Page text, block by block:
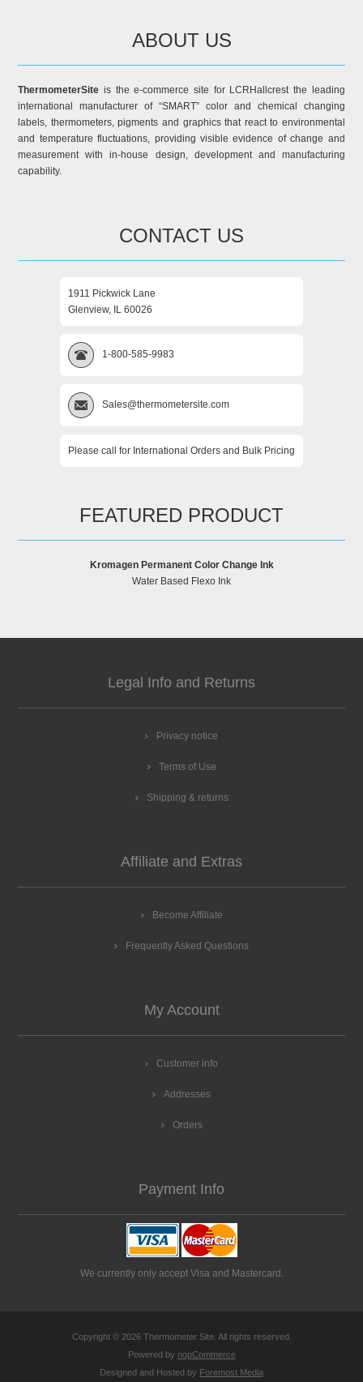
ABOUT US
ThermometerSite is the e-commerce site for LCRHallcrest the leading
international manufacturer of “SMART” color and chemical changing
labels, thermometers, pigments and graphics that react to environmental
and temperature fluctuations, providing visible evidence of change and
measurement with in-house design, development and manufacturing
capability.
CONTACT US
1911 Pickwick Lane
Glenview, IL 60026
1-800-585-9983
Sales@thermometersite.com
Please call for International Orders and Bulk Pricing
FEATURED PRODUCT
Kromagen Permanent Color Change Ink
Water Based Flexo Ink
Legal Info and Returns
Privacy notice
Terms of Use
Shipping & returns
Affiliate and Extras
Become Affiliate
Frequently Asked Questions
My Account
Customer info
Addresses
Orders
Payment Info
We currently only accept Visa and Mastercard.
Copyright © 2026 Thermometer Site. All rights reserved.
Powered by nopCommerce
Designed and Hosted by Foremost Media